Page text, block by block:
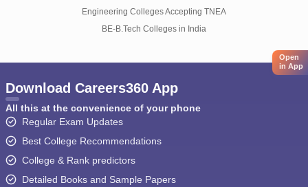
Engineering Colleges Accepting TNEA
BE-B.Tech Colleges in India
Open
in App
Download Careers360 App
All this at the convenience of your phone
Regular Exam Updates
Best College Recommendations
College & Rank predictors
Detailed Books and Sample Papers